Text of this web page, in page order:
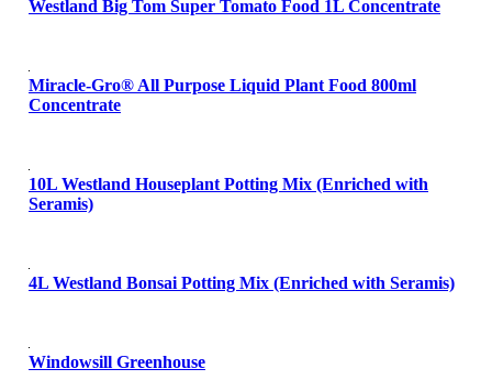
Westland Big Tom Super Tomato Food 1L Concentrate
Miracle-Gro® All Purpose Liquid Plant Food 800ml
Concentrate
10L Westland Houseplant Potting Mix (Enriched with
Seramis)
4L Westland Bonsai Potting Mix (Enriched with Seramis)
Windowsill Greenhouse